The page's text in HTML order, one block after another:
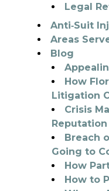
Legal
Anti‑Suit
Areas
Blog
How
Litigation
Crisis
Breach
Going to
How
How to